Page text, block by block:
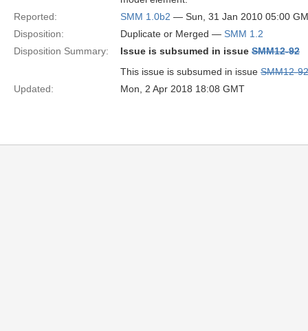
Reported:
SMM 1.0b2 — Sun, 31 Jan 2010 05:00
Disposition:
Duplicate or Merged — SMM 1.2
Disposition Summary:
Issue is subsumed in issue SMM12-92
This issue is subsumed in issue SMM12-92
Updated:
Mon, 2 Apr 2018 18:08 GMT